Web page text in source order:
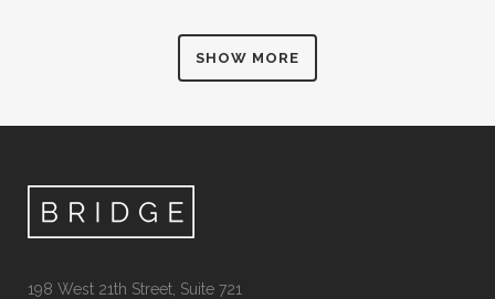
SHOW MORE
198 West 21th Street, Suite 721